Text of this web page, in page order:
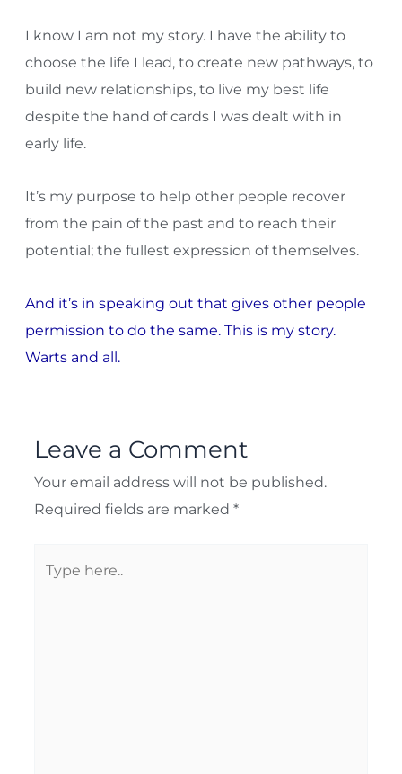
I know I am not my story. I have the ability to
choose the life I lead, to create new pathways, to
build new relationships, to live my best life
despite the hand of cards I was dealt with in
early life.
It’s my purpose to help other people recover
from the pain of the past and to reach their
potential; the fullest expression of themselves.
And it’s in speaking out that gives other people
permission to do the same. This is my story.
Warts and all.
Leave a Comment
Your email address will not be published.
Required fields are marked *
here..